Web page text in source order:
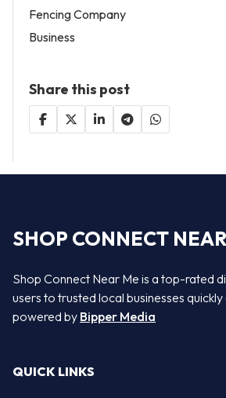
Fencing Company
Business
Share this post
SHOP CONNECT
Shop Connect Near Me is a top-rated
users to trusted local businesses
powered by Bipper Media
QUICK LINKS